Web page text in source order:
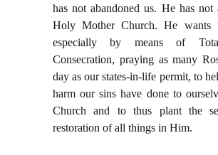
has not abandoned us. He has not
Holy Mother Church. He wants
especially by means of
Consecration, praying as many
day as our states-in-life permit, to
harm our sins have done to
Church and to thus plant the
restoration of all things in Him.